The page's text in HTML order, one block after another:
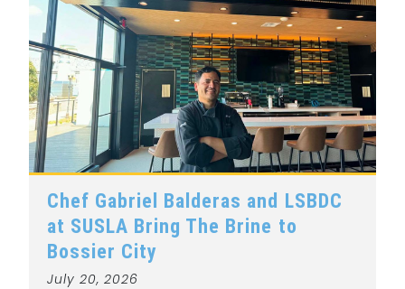
Chef Gabriel Balderas and LSBDC
at SUSLA Bring The Brine to
Bossier City
July 20, 2026